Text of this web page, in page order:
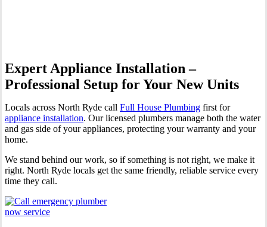
Expert Appliance Installation –
Professional Setup for Your New Units
Locals across North Ryde call Full House Plumbing first for
appliance installation. Our licensed plumbers manage both the water
and gas side of your appliances, protecting your warranty and your
home.
We stand behind our work, so if something is not right, we make it
right. North Ryde locals get the same friendly, reliable service every
time they call.